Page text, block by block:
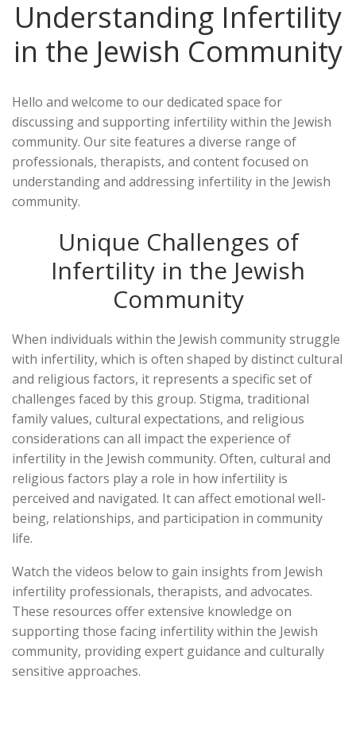
Understanding Infertility
in the Jewish Community
Hello and welcome to our dedicated space for
discussing and supporting infertility within the Jewish
community. Our site features a diverse range of
professionals, therapists, and content focused on
understanding and addressing infertility in the Jewish
community.
Unique Challenges of
Infertility in the Jewish
Community
When individuals within the Jewish community struggle
with infertility, which is often shaped by distinct cultural
and religious factors, it represents a specific set of
challenges faced by this group. Stigma, traditional
family values, cultural expectations, and religious
considerations can all impact the experience of
infertility in the Jewish community. Often, cultural and
religious factors play a role in how infertility is
perceived and navigated. It can affect emotional well-
being, relationships, and participation in community
life.
Watch the videos below to gain insights from Jewish
infertility professionals, therapists, and advocates.
These resources offer extensive knowledge on
supporting those facing infertility within the Jewish
community, providing expert guidance and culturally
sensitive approaches.